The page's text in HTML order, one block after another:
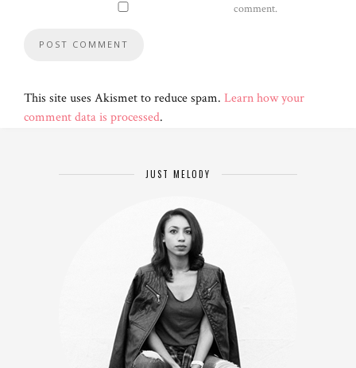
comment.
This site uses Akismet to reduce spam. Learn how your
comment data is processed.
JUST MELODY